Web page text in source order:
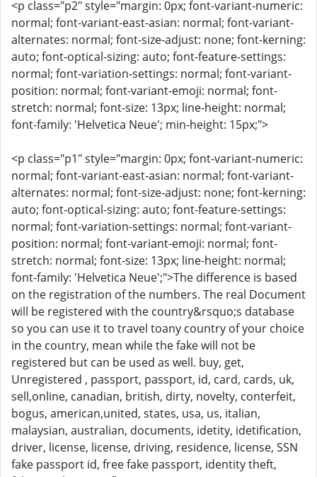
<p class="p2" style="margin: 0px; font-variant-numeric:
normal; font-variant-east-asian: normal; font-variant-
alternates: normal; font-size-adjust: none; font-kerning:
auto; font-optical-sizing: auto; font-feature-settings:
normal; font-variation-settings: normal; font-variant-
position: normal; font-variant-emoji: normal; font-
stretch: normal; font-size: 13px; line-height: normal;
font-family: 'Helvetica Neue'; min-height: 15px;">
<p class="p1" style="margin: 0px; font-variant-numeric:
normal; font-variant-east-asian: normal; font-variant-
alternates: normal; font-size-adjust: none; font-kerning:
auto; font-optical-sizing: auto; font-feature-settings:
normal; font-variation-settings: normal; font-variant-
position: normal; font-variant-emoji: normal; font-
stretch: normal; font-size: 13px; line-height: normal;
font-family: 'Helvetica Neue';">The difference is based
on the registration of the numbers. The real Document
will be registered with the country&rsquo;s database
so you can use it to travel toany country of your choice
in the country, mean while the fake will not be
registered but can be used as well. buy, get,
Unregistered , passport, passport, id, card, cards, uk,
sell,online, canadian, british, dirty, novelty, conterfeit,
bogus, american,united, states, usa, us, italian,
malaysian, australian, documents, idetity, idetification,
driver, license, license, driving, residence, license, SSN
fake passport id, free fake passport, identity theft,